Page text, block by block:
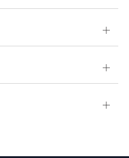
Open
tab
Open
tab
Open